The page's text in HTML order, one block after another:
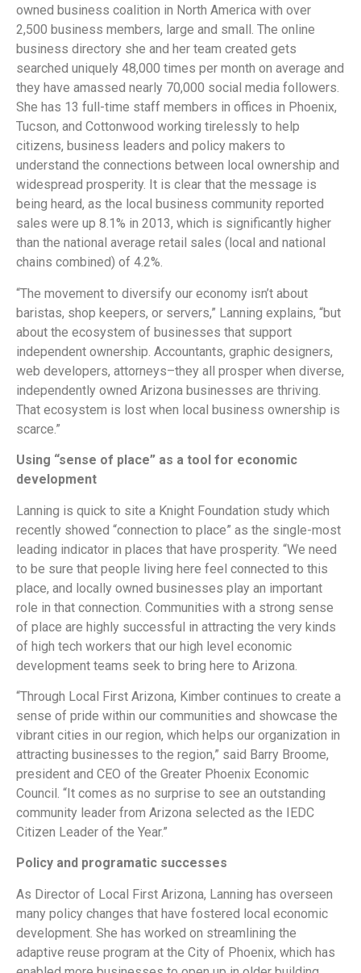
owned business coalition in North America with over
2,500 business members, large and small. The online
business directory she and her team created gets
searched uniquely 48,000 times per month on average and
they have amassed nearly 70,000 social media followers.
She has 13 full-time staff members in offices in Phoenix,
Tucson, and Cottonwood working tirelessly to help
citizens, business leaders and policy makers to
understand the connections between local ownership and
widespread prosperity. It is clear that the message is
being heard, as the local business community reported
sales were up 8.1% in 2013, which is significantly higher
than the national average retail sales (local and national
chains combined) of 4.2%.
“The movement to diversify our economy isn’t about
baristas, shop keepers, or servers,” Lanning explains, “but
about the ecosystem of businesses that support
independent ownership. Accountants, graphic designers,
web developers, attorneys–they all prosper when diverse,
independently owned Arizona businesses are thriving.
That ecosystem is lost when local business ownership is
scarce.”
Using “sense of place” as a tool for economic
development
Lanning is quick to site a Knight Foundation study which
recently showed “connection to place” as the single-most
leading indicator in places that have prosperity. “We need
to be sure that people living here feel connected to this
place, and locally owned businesses play an important
role in that connection. Communities with a strong sense
of place are highly successful in attracting the very kinds
of high tech workers that our high level economic
development teams seek to bring here to Arizona.
“Through Local First Arizona, Kimber continues to create a
sense of pride within our communities and showcase the
vibrant cities in our region, which helps our organization in
attracting businesses to the region,” said Barry Broome,
president and CEO of the Greater Phoenix Economic
Council. “It comes as no surprise to see an outstanding
community leader from Arizona selected as the IEDC
Citizen Leader of the Year.”
Policy and programatic successes
As Director of Local First Arizona, Lanning has overseen
many policy changes that have fostered local economic
development. She has worked on streamlining the
adaptive reuse program at the City of Phoenix, which has